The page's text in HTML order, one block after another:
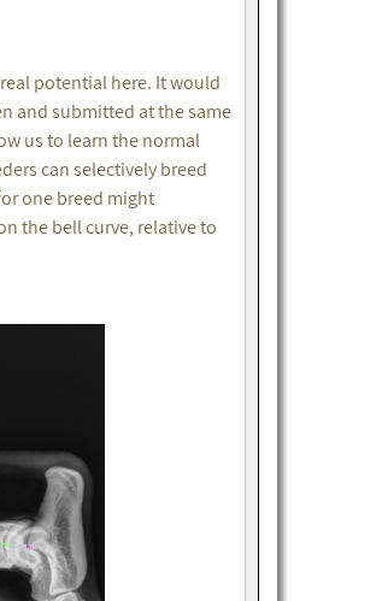
potential here. It would
and submitted at the same
us to learn the normal
can selectively breed
one breed might
the bell curve, relative to